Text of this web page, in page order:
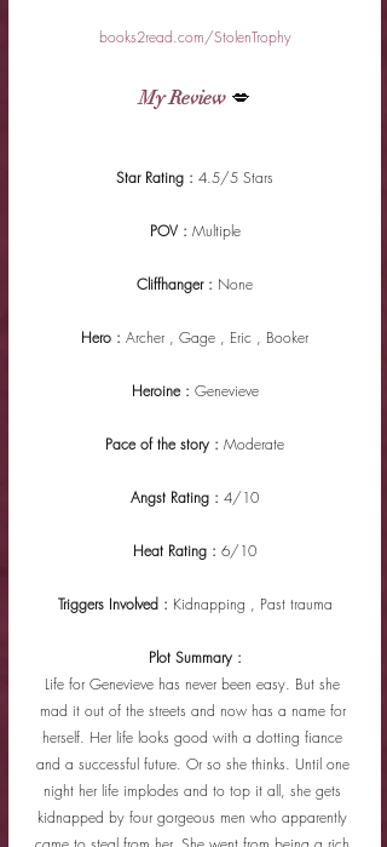
books2read.com/StolenTrophy
My Review 💋
Star Rating : 4.5/5 Stars
POV : Multiple
Cliffhanger : None
Hero : Archer , Gage , Eric , Booker
Heroine : Genevieve
Pace of the story : Moderate
Angst Rating : 4/10
Heat Rating : 6/10
Triggers Involved : Kidnapping , Past trauma
Plot Summary :
Life for Genevieve has never been easy. But she
mad it out of the streets and now has a name for
herself. Her life looks good with a dotting fiance
and a successful future. Or so she thinks. Until one
night her life implodes and to top it all, she gets
kidnapped by four gorgeous men who apparently